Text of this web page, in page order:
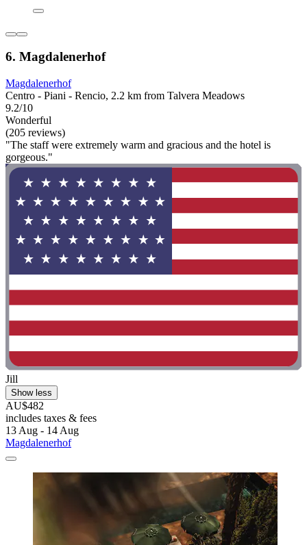
6. Magdalenerhof
Magdalenerhof
Centro - Piani - Rencio, 2.2 km from Talvera Meadows
9.2/10
Wonderful
(205 reviews)
"The staff were extremely warm and gracious and the hotel is
gorgeous."
Jill
Show less
AU$482
includes taxes & fees
13 Aug - 14 Aug
Magdalenerhof